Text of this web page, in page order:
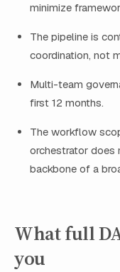
minimize
The pipeline is
coordination, not
Multi-team
first 12 months.
The workflow
orchestrator does
backbone of a
What full
you